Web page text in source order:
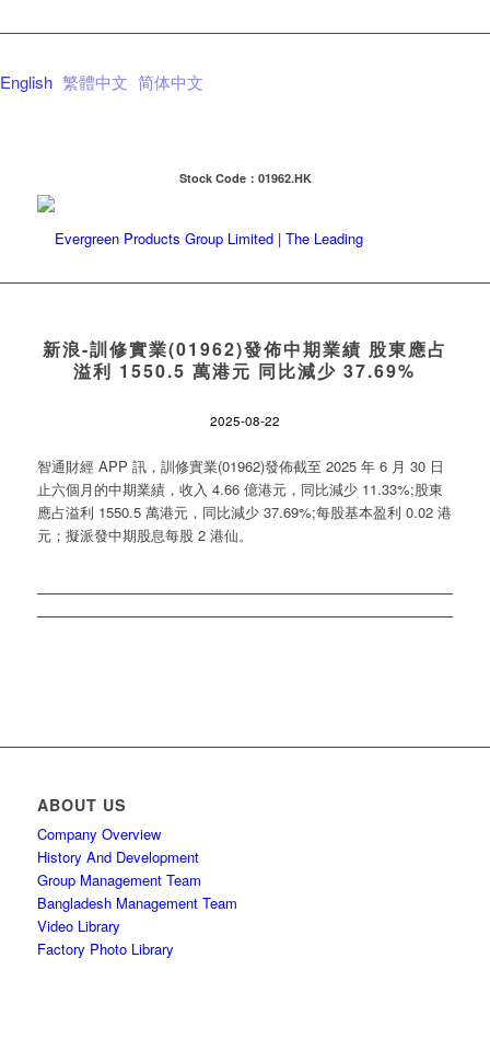
English 繁體中文 简体中文
Stock Code：01962.HK
新浪-訓修實業(01962)發佈中期業績 股東應占
溢利 1550.5 萬港元 同比減少 37.69%
2025-08-22
智通財經 APP 訊，訓修實業(01962)發佈截至 2025 年 6 月 30 日
止六個月的中期業績，收入 4.66 億港元，同比減少 11.33%;股東
應占溢利 1550.5 萬港元，同比減少 37.69%;每股基本盈利 0.02 港
元；擬派發中期股息每股 2 港仙。
ABOUT US
Company Overview
History And Development
Group Management Team
Bangladesh Management Team
Video Library
Factory Photo Library